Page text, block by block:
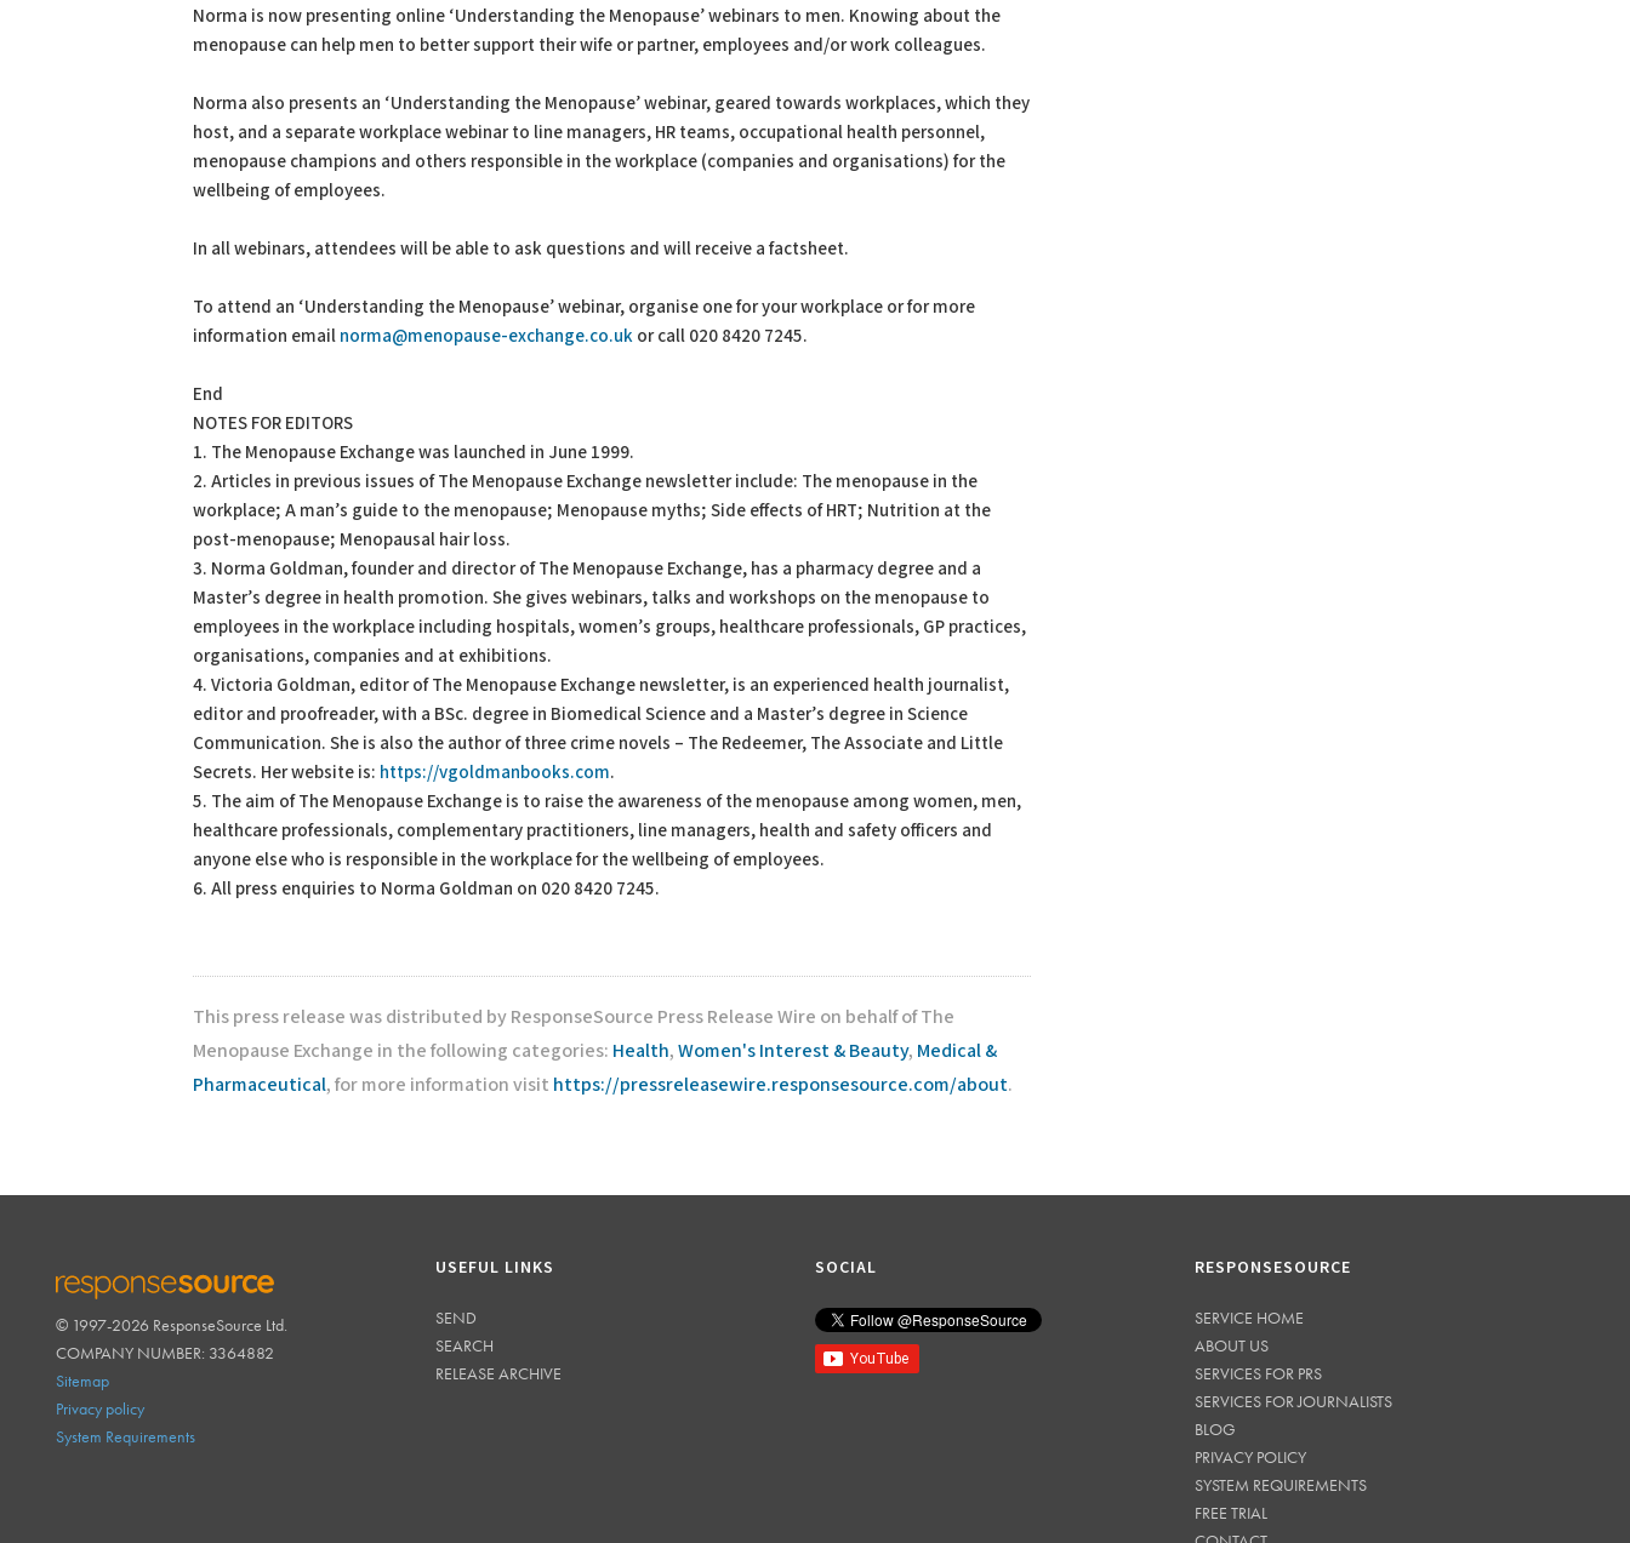
Norma is now presenting online ‘Understanding the Menopause’ webinars to men. Knowing about the
menopause can help men to better support their wife or partner, employees and/or work colleagues.
Norma also presents an ‘Understanding the Menopause’ webinar, geared towards workplaces, which they
host, and a separate workplace webinar to line managers, HR teams, occupational health personnel,
menopause champions and others responsible in the workplace (companies and organisations) for the
wellbeing of employees.
In all webinars, attendees will be able to ask questions and will receive a factsheet.
To attend an ‘Understanding the Menopause’ webinar, organise one for your workplace or for more
information email norma@menopause-exchange.co.uk or call 020 8420 7245.
End
NOTES FOR EDITORS
1. The Menopause Exchange was launched in June 1999.
2. Articles in previous issues of The Menopause Exchange newsletter include: The menopause in the
workplace; A man’s guide to the menopause; Menopause myths; Side effects of HRT; Nutrition at the
post-menopause; Menopausal hair loss.
3. Norma Goldman, founder and director of The Menopause Exchange, has a pharmacy degree and a
Master’s degree in health promotion. She gives webinars, talks and workshops on the menopause to
employees in the workplace including hospitals, women’s groups, healthcare professionals, GP practices,
organisations, companies and at exhibitions.
4. Victoria Goldman, editor of The Menopause Exchange newsletter, is an experienced health journalist,
editor and proofreader, with a BSc. degree in Biomedical Science and a Master’s degree in Science
Communication. She is also the author of three crime novels – The Redeemer, The Associate and Little
Secrets. Her website is: https://vgoldmanbooks.com.
5. The aim of The Menopause Exchange is to raise the awareness of the menopause among women, men,
healthcare professionals, complementary practitioners, line managers, health and safety officers and
anyone else who is responsible in the workplace for the wellbeing of employees.
6. All press enquiries to Norma Goldman on 020 8420 7245.
This press release was distributed by ResponseSource Press Release Wire on behalf of The
Menopause Exchange in the following categories: Health,Women's Interest & Beauty, Medical &
Pharmaceutical, for more information visit https://pressreleasewire.responsesource.com/about.
RESPONSESOURCE
© 1997-2026 ResponseSource Ltd.
COMPANY NUMBER: 3364882
Sitemap
Privacy policy
System Requirements
USEFUL LINKS
SEND
SEARCH
RELEASE ARCHIVE
SOCIAL RESPONSESOURCE
SERVICE HOME
ABOUT US
SERVICES FOR PRS
SERVICES FOR JOURNALISTS
BLOG
PRIVACY POLICY
SYSTEM REQUIREMENTS
FREE TRIAL